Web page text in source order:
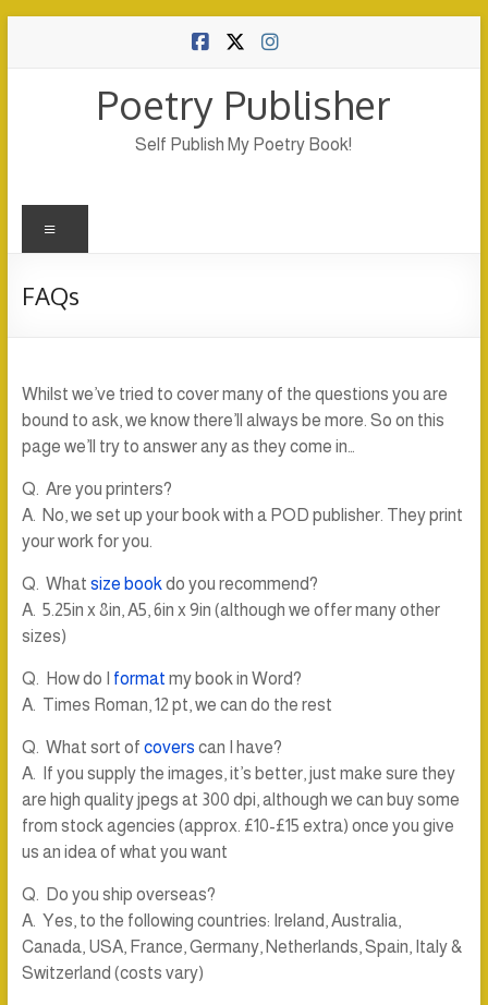
Poetry Publisher
Self Publish My Poetry Book!
FAQs
Whilst we’ve tried to cover many of the questions you are
bound to ask, we know there’ll always be more. So on this
page we’ll try to answer any as they come in…
Q. Are you printers?
A. No, we set up your book with a POD publisher. They print
your work for you.
Q. What size book do you recommend?
A. 5.25in x 8in, A5, 6in x 9in (although we offer many other
sizes)
Q. How do I format my book in Word?
A. Times Roman, 12 pt, we can do the rest
Q. What sort of covers can I have?
A. If you supply the images, it’s better, just make sure they
are high quality jpegs at 300 dpi, although we can buy some
from stock agencies (approx. £10-£15 extra) once you give
us an idea of what you want
Q. Do you ship overseas?
A. Yes, to the following countries: Ireland, Australia,
Canada, USA, France, Germany, Netherlands, Spain, Italy &
Switzerland (costs vary)